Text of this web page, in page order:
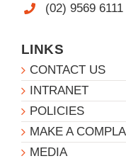
(02) 9569 6111
LINKS
CONTACT US
INTRANET
POLICIES
MAKE A
MEDIA